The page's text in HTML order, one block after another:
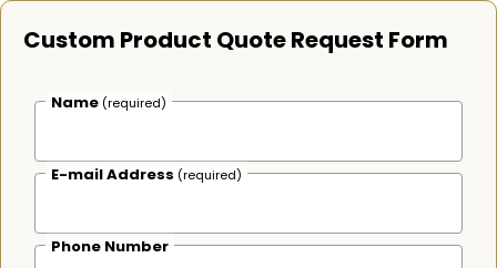
Custom Product Quote Request Form
Name (required)
E-mail Address (required)
Phone Number